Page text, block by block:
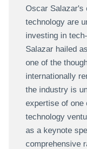
Oscar Salazar's
technology are
investing in
Salazar hailed
one of the
internationally
the industry is
expertise of one
technology
as a keynote
comprehensive